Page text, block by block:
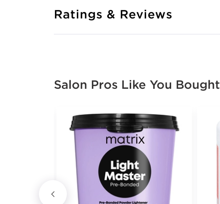
Ratings & Reviews
Salon Pros Like You Bought